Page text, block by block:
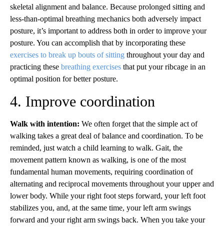
skeletal alignment and balance. Because prolonged sitting and
less-than-optimal breathing mechanics both adversely impact
posture, it’s important to address both in order to improve your
posture. You can accomplish that by incorporating these
exercises to break up bouts of sitting throughout your day and
practicing these breathing exercises that put your ribcage in an
optimal position for better posture.
4. Improve coordination
Walk with intention: We often forget that the simple act of
walking takes a great deal of balance and coordination. To be
reminded, just watch a child learning to walk. Gait, the
movement pattern known as walking, is one of the most
fundamental human movements, requiring coordination of
alternating and reciprocal movements throughout your upper and
lower body. While your right foot steps forward, your left foot
stabilizes you, and, at the same time, your left arm swings
forward and your right arm swings back. When you take your